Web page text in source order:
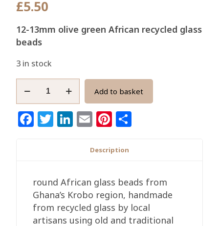
£5.50
12-13mm olive green African recycled glass
beads
3 in stock
Beads
Handmade
Round
quantity
Add to basket
Facebook
Twitter
LinkedIn
EmailPinterest
Description
round African glass beads from
Ghana’s Krobo region, handmade
from recycled glass by local
artisans using old and traditional